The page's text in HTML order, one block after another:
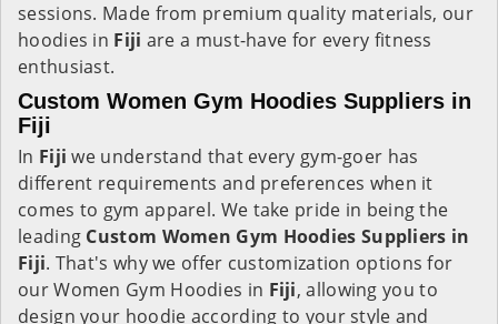
sessions. Made from premium quality materials, our
hoodies in Fiji are a must-have for every fitness
enthusiast.
Custom Women Gym Hoodies Suppliers in
Fiji
In Fijiwe understand that every gym-goer has
different requirements and preferences when it
comes to gym apparel. We take pride in being the
leading Custom Women Gym Hoodies Suppliers in
Fiji. That's why we offer customization options for
our Women Gym Hoodies in Fiji, allowing you to
design your hoodie according to your style and